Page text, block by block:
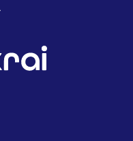
submenu for